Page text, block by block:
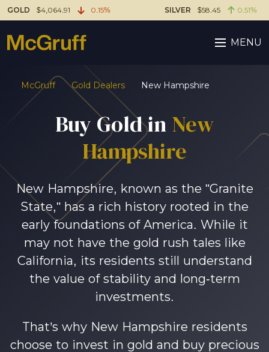
GOLD $4,064.91 0.15% SILVER $58.45 0.51%
MENU
McGruff Gold Dealers New Hampshire
Buy Gold in New
Hampshire
New Hampshire, known as the "Granite
State," has a rich history rooted in the
early foundations of America. While it
may not have the gold rush tales like
California, its residents still understand
the value of stability and long-term
investments.
That’s why New Hampshire residents
choose to invest in gold and buy precious